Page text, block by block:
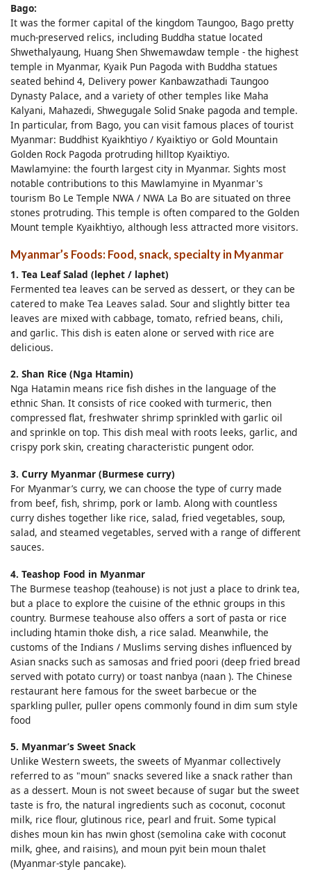
Bago:
It was the former capital of the kingdom Taungoo, Bago pretty
much-preserved relics, including Buddha statue located
Shwethalyaung, Huang Shen Shwemawdaw temple - the highest
temple in Myanmar, Kyaik Pun Pagoda with Buddha statues
seated behind 4, Delivery power Kanbawzathadi Taungoo
Dynasty Palace, and a variety of other temples like Maha
Kalyani, Mahazedi, Shwegugale Solid Snake pagoda and temple.
In particular, from Bago, you can visit famous places of tourist
Myanmar: Buddhist Kyaikhtiyo / Kyaiktiyo or Gold Mountain
Golden Rock Pagoda protruding hilltop Kyaiktiyo.
Mawlamyine: the fourth largest city in Myanmar. Sights most
notable contributions to this Mawlamyine in Myanmar's
tourism Bo Le Temple NWA / NWA La Bo are situated on three
stones protruding. This temple is often compared to the Golden
Mount temple Kyaikhtiyo, although less attracted more visitors.
Myanmar’s Foods: Food, snack, specialty in Myanmar
1. Tea Leaf Salad (lephet / laphet)
Fermented tea leaves can be served as dessert, or they can be
catered to make Tea Leaves salad. Sour and slightly bitter tea
leaves are mixed with cabbage, tomato, refried beans, chili,
and garlic. This dish is eaten alone or served with rice are
delicious.
2. Shan Rice (Nga Htamin)
Nga Hatamin means rice fish dishes in the language of the
ethnic Shan. It consists of rice cooked with turmeric, then
compressed flat, freshwater shrimp sprinkled with garlic oil
and sprinkle on top. This dish meal with roots leeks, garlic, and
crispy pork skin, creating characteristic pungent odor.
3. Curry Myanmar (Burmese curry)
For Myanmar’s curry, we can choose the type of curry made
from beef, fish, shrimp, pork or lamb. Along with countless
curry dishes together like rice, salad, fried vegetables, soup,
salad, and steamed vegetables, served with a range of different
sauces.
4. Teashop Food in Myanmar
The Burmese teashop (teahouse) is not just a place to drink tea,
but a place to explore the cuisine of the ethnic groups in this
country. Burmese teahouse also offers a sort of pasta or rice
including htamin thoke dish, a rice salad. Meanwhile, the
customs of the Indians / Muslims serving dishes influenced by
Asian snacks such as samosas and fried poori (deep fried bread
served with potato curry) or toast nanbya (naan ). The Chinese
restaurant here famous for the sweet barbecue or the
sparkling puller, puller opens commonly found in dim sum style
food
5. Myanmar’s Sweet Snack
Unlike Western sweets, the sweets of Myanmar collectively
referred to as "moun" snacks severed like a snack rather than
as a dessert. Moun is not sweet because of sugar but the sweet
taste is fro, the natural ingredients such as coconut, coconut
milk, rice flour, glutinous rice, pearl and fruit. Some typical
dishes moun kin has nwin ghost (semolina cake with coconut
milk, ghee, and raisins), and moun pyit bein moun thalet
(Myanmar-style pancake).